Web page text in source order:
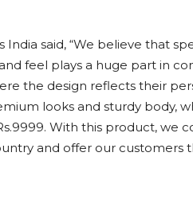
said, “We believe that
feel plays a huge part in
the design reflects their
looks and sturdy body,
With this product, we
and offer our customers